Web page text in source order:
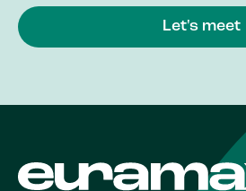
Let's meet